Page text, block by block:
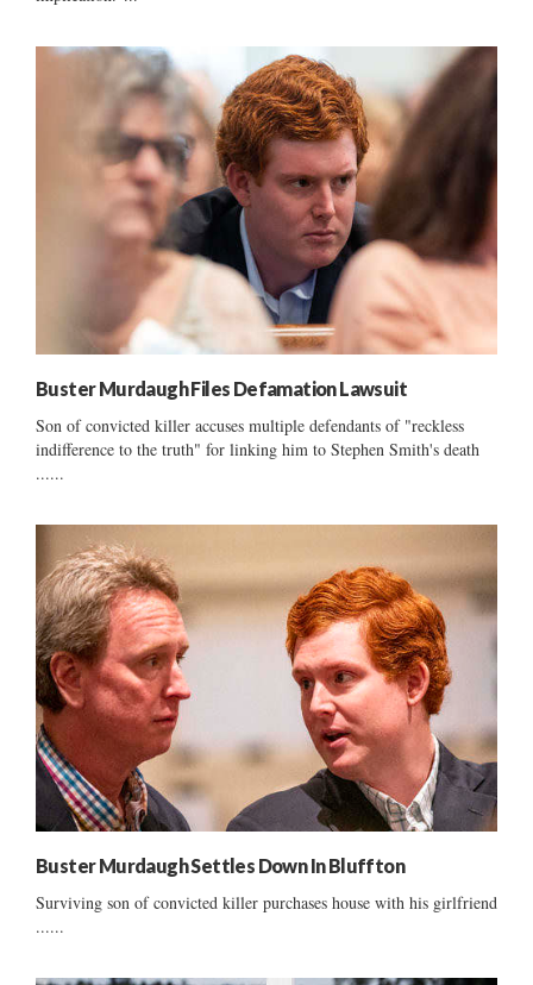
Buster Murdaugh Files Defamation Lawsuit
Son of convicted killer accuses multiple defendants of "reckless
indifference to the truth" for linking him to Stephen Smith's death
......
Buster Murdaugh Settles Down In Bluffton
Surviving son of convicted killer purchases house with his girlfriend
......